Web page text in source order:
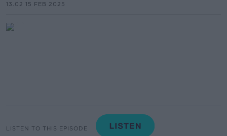
13.02 15 FEB 2025
LISTEN TO THIS EPISODE